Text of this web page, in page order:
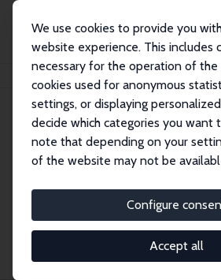
We use cookies to provide you
website experience. This includes
necessary for the operation of the
cookies used for anonymous
settings, or displaying
decide which categories you want
note that depending on your
of the website may not be
Configure
Accept all
Personen Takao Kato
Takao Kato
Research Fellow
tkato@colgate.edu
externe Webseite